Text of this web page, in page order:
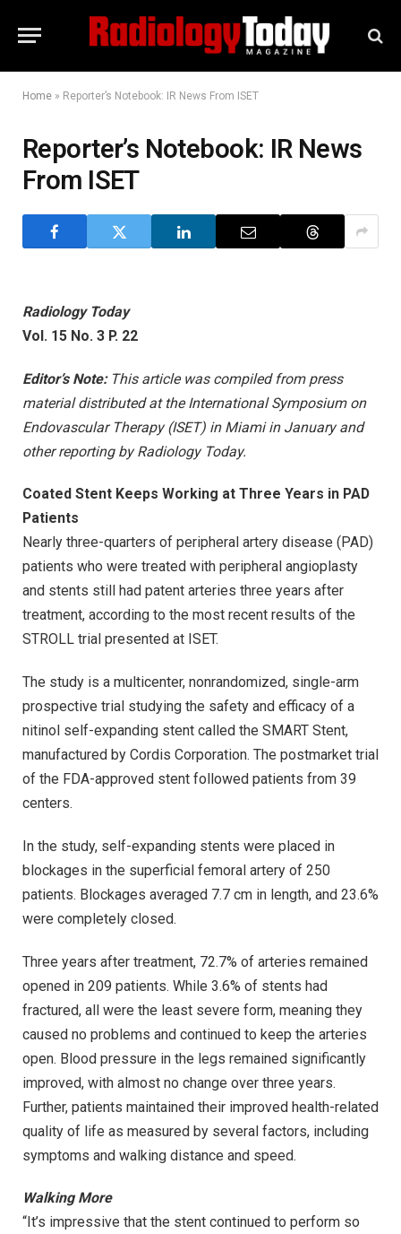
Home » Reporter’s Notebook: IR News From ISET
Reporter’s Notebook: IR News
From ISET
Radiology Today
Vol. 15 No. 3 P. 22
Editor’s Note:This article was compiled from press
material distributed at the International Symposium on
Endovascular Therapy (ISET) in Miami in January and
other reporting by Radiology Today.
Coated Stent Keeps Working at Three Years in PAD
Patients
Nearly three-quarters of peripheral artery disease (PAD)
patients who were treated with peripheral angioplasty
and stents still had patent arteries three years after
treatment, according to the most recent results of the
STROLL trial presented at ISET.
The study is a multicenter, nonrandomized, single-arm
prospective trial studying the safety and efficacy of a
nitinol self-expanding stent called the SMART Stent,
manufactured by Cordis Corporation. The postmarket trial
of the FDA-approved stent followed patients from 39
centers.
In the study, self-expanding stents were placed in
blockages in the superficial femoral artery of 250
patients. Blockages averaged 7.7 cm in length, and 23.6%
were completely closed.
Three years after treatment, 72.7% of arteries remained
opened in 209 patients. While 3.6% of stents had
fractured, all were the least severe form, meaning they
caused no problems and continued to keep the arteries
open. Blood pressure in the legs remained significantly
improved, with almost no change over three years.
Further, patients maintained their improved health-related
quality of life as measured by several factors, including
symptoms and walking distance and speed.
Walking More
“It’s impressive that the stent continued to perform so